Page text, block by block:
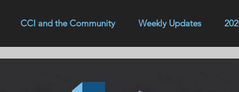
CCI and the Community Weekly Updates